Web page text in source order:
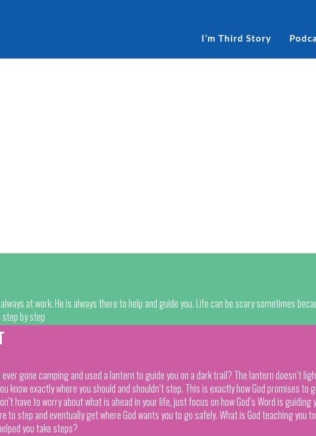
I’m Third Story
at work. He is always there to help and guide you. Life can be scary sometimes
by step
ever gone camping and used a lantern to guide you on a dark trail? The lantern doesn’t
know exactly where you should and shouldn’t step. This is exactly how God promises to
have to worry about what is ahead in your life, just focus on how God’s Word is
to step and eventually get where God wants you to go safely. What is God teaching you
you take steps?